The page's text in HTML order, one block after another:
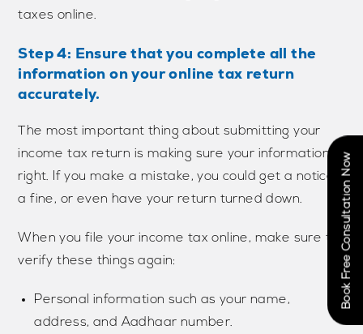
taxes online.
Step 4: Ensure that you complete all the
information on your online tax return
accurately.
The most important thing about submitting your
income tax return is making sure your information is
right. If you make a mistake, you could get a notice,
a fine, or even have your return turned down.
When you file your income tax online, make sure to
verify these things again:
Personal information such as your name,
address, and Aadhaar number.
Book Free Consultation Now